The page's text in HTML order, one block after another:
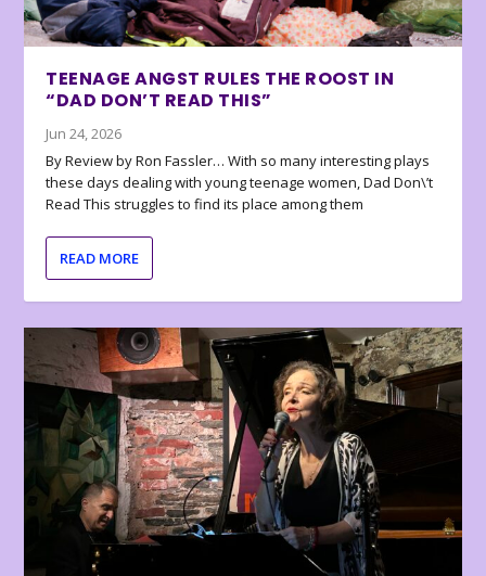
TEENAGE ANGST RULES THE ROOST IN
“DAD DON’T READ THIS”
Jun 24, 2026
By Review by Ron Fassler… With so many interesting plays
these days dealing with young teenage women, Dad Don\’t
Read This struggles to find its place among them
READ MORE